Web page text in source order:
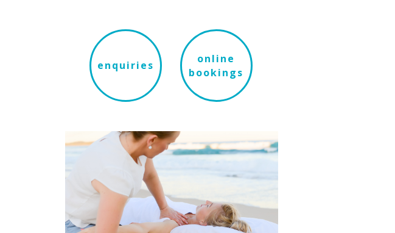
enquiries
online
bookings